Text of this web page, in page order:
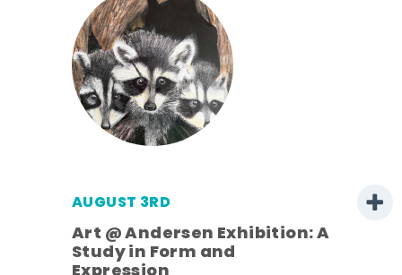
AUGUST 3RD
Art @ Andersen Exhibition: A
Study in Form and